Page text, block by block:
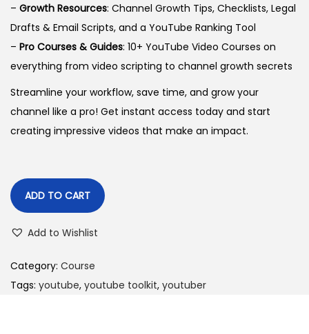
– Growth Resources: Channel Growth Tips, Checklists, Legal
Drafts & Email Scripts, and a YouTube Ranking Tool
– Pro Courses & Guides: 10+ YouTube Video Courses on
everything from video scripting to channel growth secrets
Streamline your workflow, save time, and grow your
channel like a pro! Get instant access today and start
creating impressive videos that make an impact.
ADD TO CART
Add to Wishlist
Category: Course
Tags: youtube, youtube toolkit, youtuber